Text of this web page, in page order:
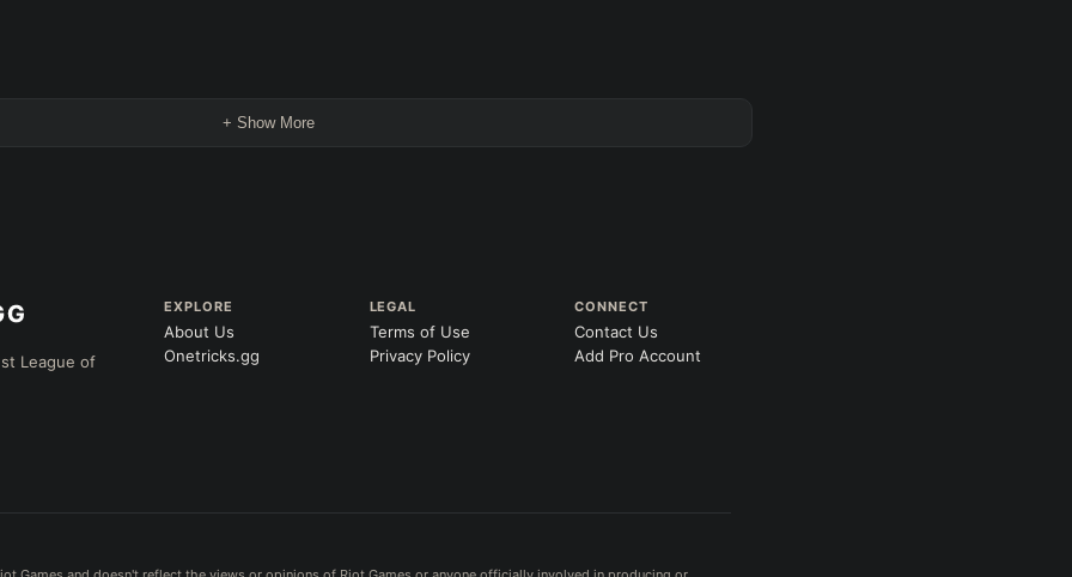
+ Show More
League of
EXPLORE
About Us
Onetricks.gg
LEGAL
Terms of Use
Privacy Policy
CONNECT
Contact Us
Add Pro Account